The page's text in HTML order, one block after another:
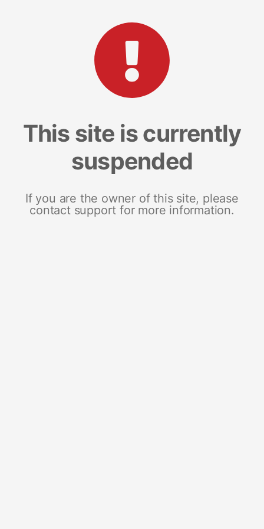
This site is currently
suspended
If you are the owner of this site, please
contact support for more information.